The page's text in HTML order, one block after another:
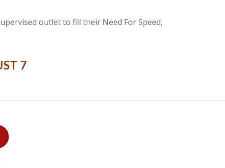
outlet to fill their Need For Speed,
7